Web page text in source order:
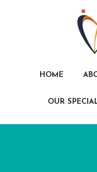
HOME
OUR